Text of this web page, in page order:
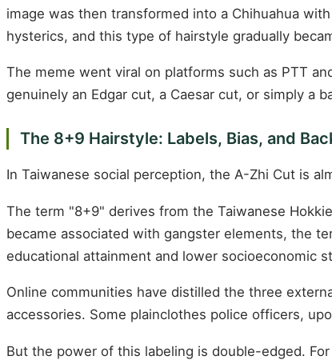
image was then transformed into a Chihuahua
hysterics, and this type of hairstyle gradually
The meme went viral on platforms such as PTT
genuinely an Edgar cut, a Caesar cut, or simply a
The 8+9 Hairstyle: Labels, Bias, and
In Taiwanese social perception, the A-Zhi Cut is
The term "8+9" derives from the Taiwanese
became associated with gangster elements, the
educational attainment and lower socioeconomic
Online communities have distilled the three
accessories. Some plainclothes police officers,
But the power of this labeling is double-edged.